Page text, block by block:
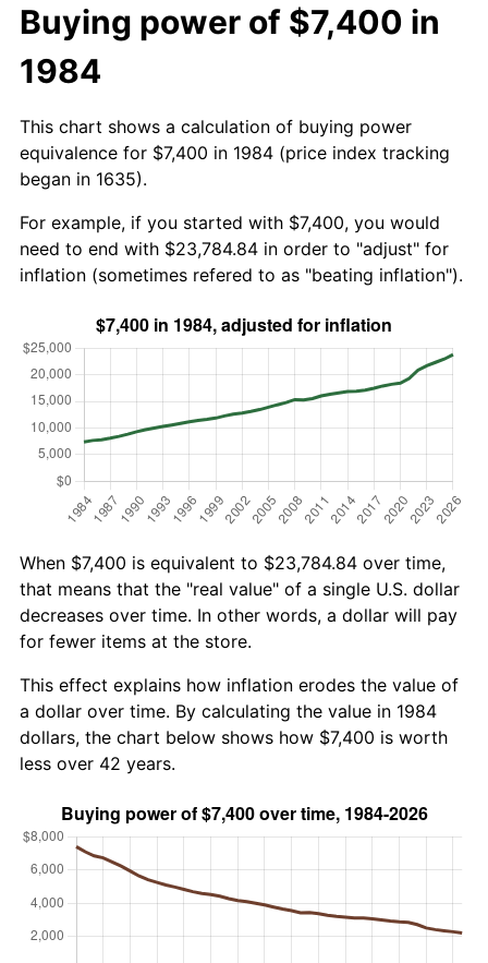
Buying power of $7,400 in
1984
This chart shows a calculation of buying power
equivalence for $7,400 in 1984 (price index tracking
began in 1635).
For example, if you started with $7,400, you would
need to end with $23,784.84 in order to "adjust" for
inflation (sometimes refered to as "beating inflation").
When $7,400 is equivalent to $23,784.84 over time,
that means that the "real value" of a single U.S. dollar
decreases over time. In other words, a dollar will pay
for fewer items at the store.
This effect explains how inflation erodes the value of
a dollar over time. By calculating the value in 1984
dollars, the chart below shows how $7,400 is worth
less over 42 years.